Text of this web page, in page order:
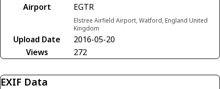
Airport
EGTR
Elstree Airfield Airport, Watford, England United
Kingdom
Upload Date
2016-05-20
Views
272
EXIF Data